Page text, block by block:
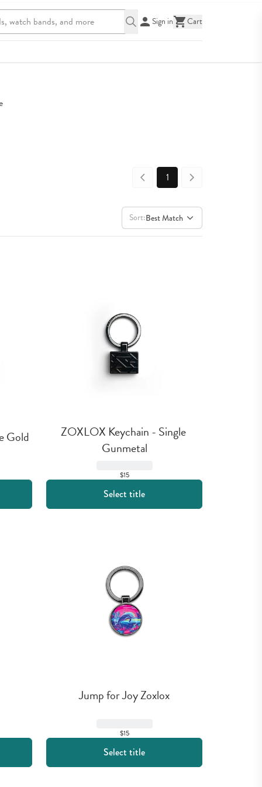
Sign in Cart
1
Sort:Best Match
Gold
ZOXLOX Keychain - Single
Gunmetal
$15
Select title
Jump for Joy Zoxlox
$15
Select title